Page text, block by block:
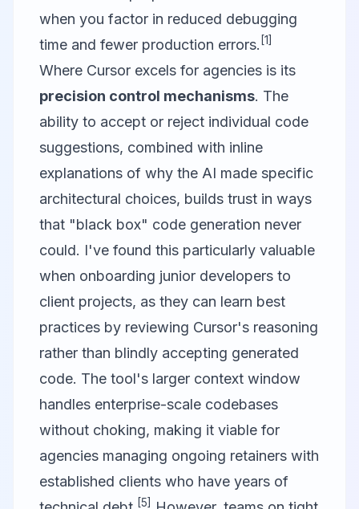
when you factor in reduced debugging
time and fewer production errors. [1]
Where Cursor excels for agencies is its
precision control mechanisms. The
ability to accept or reject individual code
suggestions, combined with inline
explanations of why the AI made specific
architectural choices, builds trust in ways
that "black box" code generation never
could. I've found this particularly valuable
when onboarding junior developers to
client projects, as they can learn best
practices by reviewing Cursor's reasoning
rather than blindly accepting generated
code. The tool's larger context window
handles enterprise-scale codebases
without choking, making it viable for
agencies managing ongoing retainers with
established clients who have years of
[5]